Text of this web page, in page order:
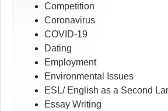
Competition
Coronavirus
COVID-19
Dating
Employment
Environmental Issues
ESL/ English as a Second
Essay Writing